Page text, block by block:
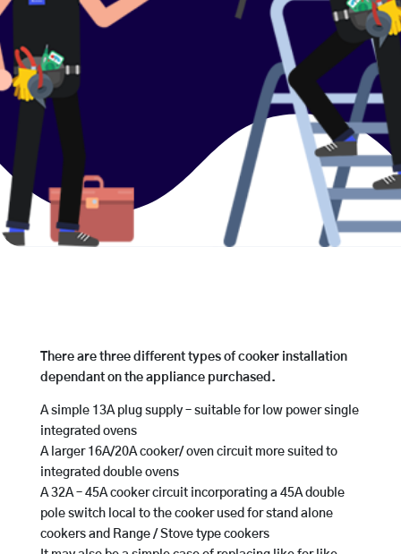
There are three different types of cooker installation
dependant on the appliance purchased.
A simple 13A plug supply – suitable for low power single
integrated ovens
A larger 16A/20A cooker/ oven circuit more suited to
integrated double ovens
A 32A – 45A cooker circuit incorporating a 45A double
pole switch local to the cooker used for stand alone
cookers and Range / Stove type cookers